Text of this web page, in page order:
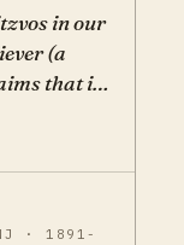
time
Why do
violating
you
nations
and
in our
(a
that it
were
celebrates
NJ · 1891-